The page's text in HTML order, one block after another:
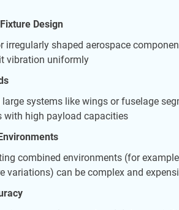
Design
irregularly shaped aerospace
vibration uniformly
large systems like wings or fuselage
with high payload capacities
combined environments (for
variations) can be complex and